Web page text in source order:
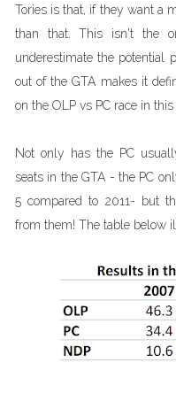
Tories is that, if they want a
than that. This isn't the
underestimate the potential
out of the GTA makes it
on the OLP vs PC race in
Not only has the PC
seats in the GTA - the PC
5 compared to 2011- but
from them! The table below